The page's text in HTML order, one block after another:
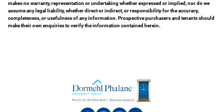
makes no warranty, representation or undertaking whether expressed or implied, nor do we
assume any legal liability, whether direct or indirect, or responsibility for the accuracy,
completeness, or usefulness of any information. Prospective purchasers and tenants should
make their own enquiries to verify the information contained herein.